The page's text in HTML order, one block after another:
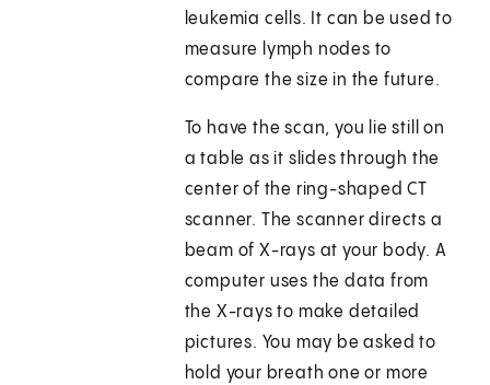
leukemia cells. It can be used to
measure lymph nodes to
compare the size in the future.
To have the scan, you lie still on
a table as it slides through the
center of the ring-shaped CT
scanner. The scanner directs a
beam of X-rays at your body. A
computer uses the data from
the X-rays to make detailed
pictures. You may be asked to
hold your breath one or more